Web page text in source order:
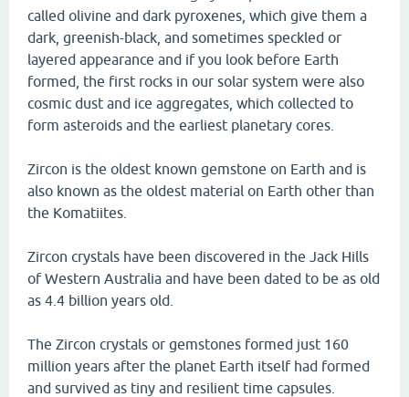
called olivine and dark pyroxenes, which give them a
dark, greenish-black, and sometimes speckled or
layered appearance and if you look before Earth
formed, the first rocks in our solar system were also
cosmic dust and ice aggregates, which collected to
form asteroids and the earliest planetary cores.
Zircon is the oldest known gemstone on Earth and is
also known as the oldest material on Earth other than
the Komatiites.
Zircon crystals have been discovered in the Jack Hills
of Western Australia and have been dated to be as old
as 4.4 billion years old.
The Zircon crystals or gemstones formed just 160
million years after the planet Earth itself had formed
and survived as tiny and resilient time capsules.